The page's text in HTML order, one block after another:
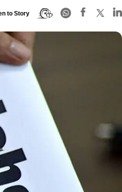
to Story